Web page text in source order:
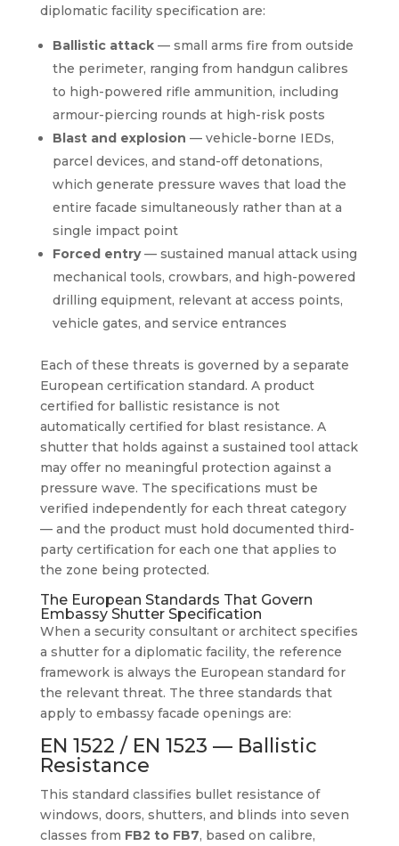
diplomatic facility specification are:
Ballistic attack— small arms fire from outside
the perimeter, ranging from handgun calibres
to high-powered rifle ammunition, including
armour-piercing rounds at high-risk posts
Blast and explosion — vehicle-borne IEDs,
parcel devices, and stand-off detonations,
which generate pressure waves that load the
entire facade simultaneously rather than at a
single impact point
Forced entry— sustained manual attack using
mechanical tools, crowbars, and high-powered
drilling equipment, relevant at access points,
vehicle gates, and service entrances
Each of these threats is governed by a separate
European certification standard. A product
certified for ballistic resistance is not
automatically certified for blast resistance. A
shutter that holds against a sustained tool attack
may offer no meaningful protection against a
pressure wave. The specifications must be
verified independently for each threat category
— and the product must hold documented third-
party certification for each one that applies to
the zone being protected.
The European Standards That Govern
Embassy Shutter Specification
When a security consultant or architect specifies
a shutter for a diplomatic facility, the reference
framework is always the European standard for
the relevant threat. The three standards that
apply to embassy facade openings are:
EN 1522 / EN 1523 — Ballistic
Resistance
This standard classifies bullet resistance of
windows, doors, shutters, and blinds into seven
classes from FB2 to FB7, based on calibre,